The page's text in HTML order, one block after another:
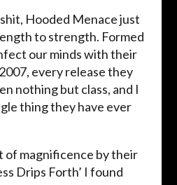
Hooded Menace just
to strength. Formed
our minds with their
every release they
nothing but class, and I
thing they have ever
of magnificence by their
Drips Forth’ I found